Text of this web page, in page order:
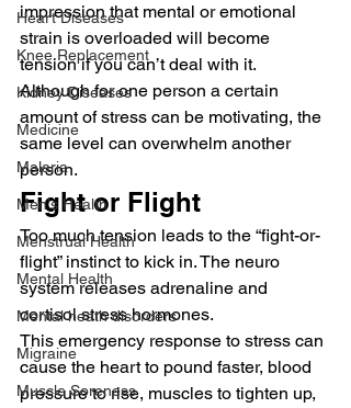
Heart Diseases
Knee Replacement
Kidney Diseases
Medicine
Malaria
Men's Health
Menstrual Health
Mental Health
Mental heath disorders
Migraine
Muscle Soreness
impression that mental or emotional
strain is overloaded will become
tension if you can’t deal with it.
Although for one person a certain
amount of stress can be motivating, the
same level can overwhelm another
person.
Fight or Flight
Too much tension leads to the “fight-or-
flight” instinct to kick in. The neuro
system releases adrenaline and
cortisol stress hormones.
This emergency response to stress can
cause the heart to pound faster, blood
pressure to rise, muscles to tighten up,